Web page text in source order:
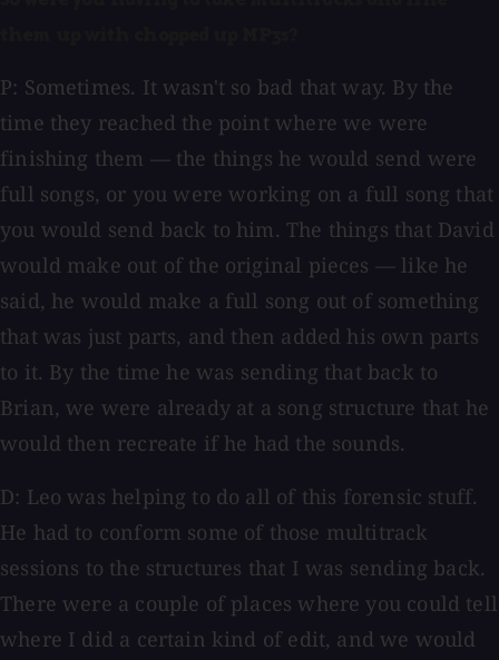
P: Sometimes. It wasn't so bad that way. By the
time they reached the point where we were
finishing them — the things he would send were
full songs, or you were working on a full song that
you would send back to him. The things that David
would make out of the original pieces — like he
said, he would make a full song out of something
that was just parts, and then added his own parts
to it. By the time he was sending that back to
Brian, we were already at a song structure that he
would then recreate if he had the sounds.
D: Leo was helping to do all of this forensic stuff.
He had to conform some of those multitrack
sessions to the structures that I was sending back.
There were a couple of places where you could tell
where I did a certain kind of edit, and we would